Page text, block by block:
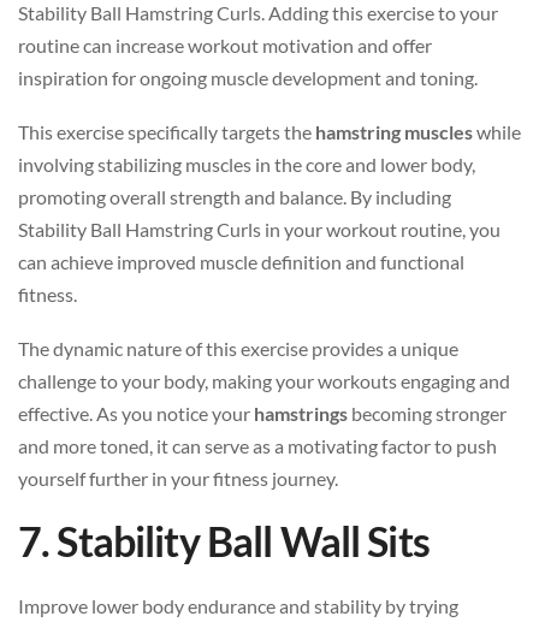
Stability Ball Hamstring Curls. Adding this exercise to your
routine can increase workout motivation and offer
inspiration for ongoing muscle development and toning.
This exercise specifically targets the hamstring muscleswhile
involving stabilizing muscles in the core and lower body,
promoting overall strength and balance. By including
Stability Ball Hamstring Curls in your workout routine, you
can achieve improved muscle definition and functional
fitness.
The dynamic nature of this exercise provides a unique
challenge to your body, making your workouts engaging and
effective. As you notice your hamstrings becoming stronger
and more toned, it can serve as a motivating factor to push
yourself further in your fitness journey.
7. Stability Ball Wall Sits
Improve lower body endurance and stability by trying